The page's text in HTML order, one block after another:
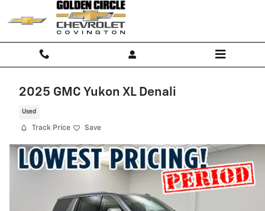
Skip to main content
2025 GMC Yukon XL Denali
Used
Track Price Save